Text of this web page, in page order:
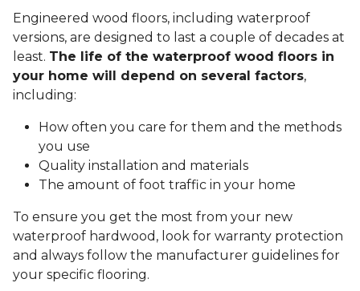
Engineered wood floors, including waterproof
versions, are designed to last a couple of decades at
least. The life of the waterproof wood floors in
your home will depend on several factors,
including:
How often you care for them and the methods
you use
Quality installation and materials
The amount of foot traffic in your home
To ensure you get the most from your new
waterproof hardwood, look for warranty protection
and always follow the manufacturer guidelines for
your specific flooring.